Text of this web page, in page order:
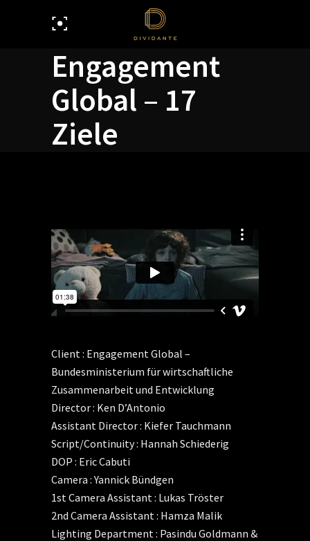
Engagement
Global – 17
Ziele
Client : Engagement Global –
Bundesministerium für wirtschaftliche
Zusammenarbeit und Entwicklung
Director : Ken D’Antonio
Assistant Director : Kiefer Tauchmann
Script/Continuity : Hannah Schiederig
DOP : Eric Cabuti
Camera : Yannick Bündgen
1st Camera Assistant : Lukas Tröster
2nd Camera Assistant : Hamza Malik
Lighting Department : Pasindu Goldmann &